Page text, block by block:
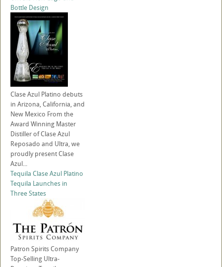
Bottle Design
Clase Azul Platino debuts
in Arizona, California, and
New Mexico From the
Award Winning Master
Distiller of Clase Azul
Reposado and Ultra, we
proudly present Clase
Azul...
Tequila Clase Azul Platino
Tequila Launches in
Three States
Patron Spirits Company
Top-Selling Ultra-